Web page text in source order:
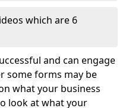
which are 6
and can engage
some forms may be
what your business
look at what your